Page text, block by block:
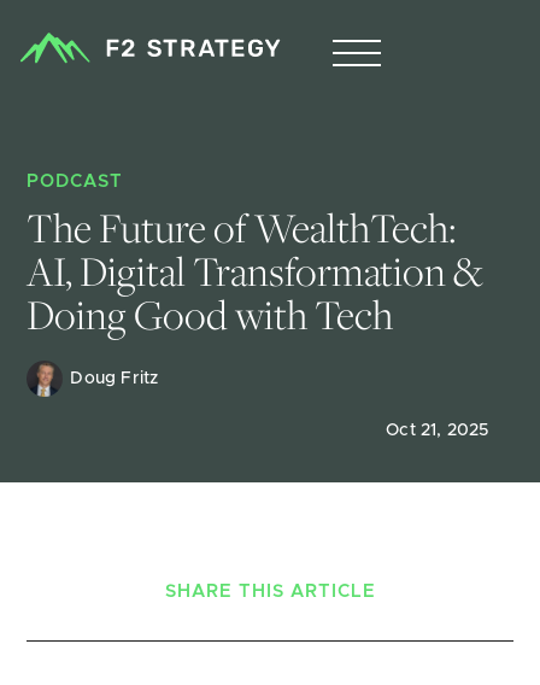
PODCAST
The Future of WealthTech:
AI, Digital Transformation &
Doing Good with Tech
Doug Fritz
Oct 21, 2025
SHARE THIS ARTICLE